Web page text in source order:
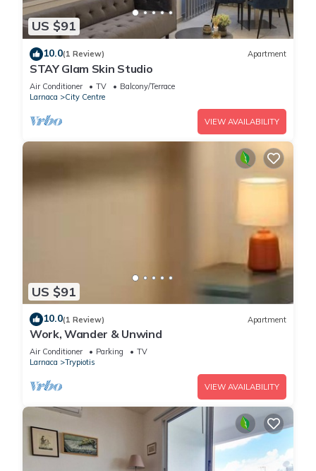
US $91
10.0(1 Review) Apartment
STAY Glam Skin Studio
Air Conditioner TV
Balcony/Terrace
Larnaca
City Centre
VIEW AVAILABILITY
US $91
10.0(1 Review) Apartment
Work, Wander & Unwind
Air Conditioner Parking
TV
Larnaca
Trypiotis
VIEW AVAILABILITY